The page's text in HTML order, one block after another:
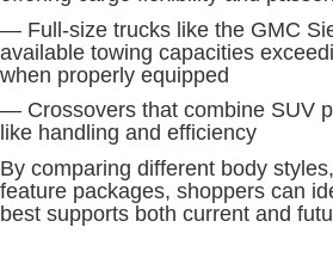
— Full-size trucks like the GMC
available towing capacities
when properly equipped
— Crossovers that combine SUV
like handling and efficiency
By comparing different body
feature packages, shoppers can
best supports both current and